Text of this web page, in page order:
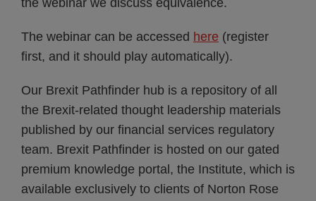
the webinar we discuss equivalence.
The webinar can be accessed here (register
first, and it should play automatically).
Our Brexit Pathfinder hub is a repository of all
the Brexit-related thought leadership materials
published by our financial services regulatory
team. Brexit Pathfinder is hosted on our gated
premium knowledge portal, the Institute, which is
available exclusively to clients of Norton Rose